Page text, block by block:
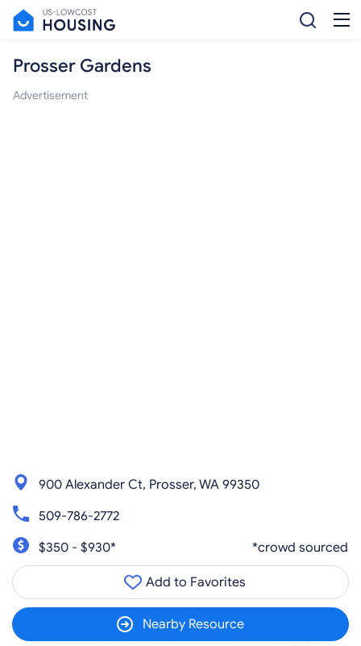
Prosser Gardens
Advertisement
900 Alexander Ct, Prosser, WA 99350
509-786-2772
$350 - $930*
*crowd sourced
Add to Favorites
Nearby Resource